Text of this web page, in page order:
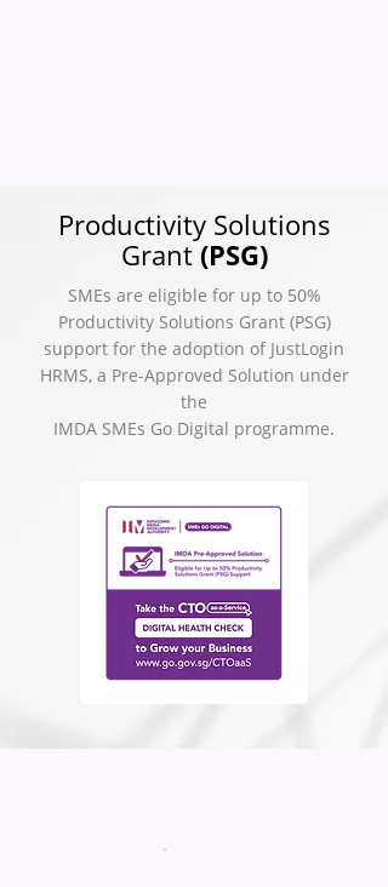
Productivity Solutions
Grant (PSG)
SMEs are eligible for up to 50%
Productivity Solutions Grant (PSG)
support for the adoption of JustLogin
HRMS, a Pre-Approved Solution under
the
IMDA SMEs Go Digital programme.